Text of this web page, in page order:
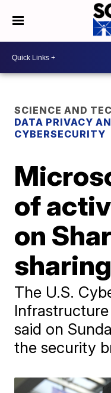
SCIENCE AND
DATA PRIVACY
CYBERSECURITY
of
on
The U.S.
said on
the security